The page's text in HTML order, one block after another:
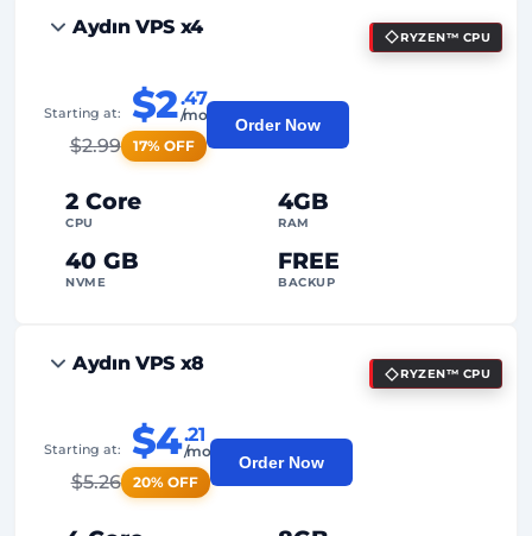
Aydın VPS x4 RYZEN™ CPU
2 Core
CPU
4GB
RAM
40 GB
NVME
FREE
BACKUP
Starting at: $2.47
/mo
$2.99 17% OFF
Order Now
99%
Fair UsageTraffic
2Backup Points
Aydın VPS x8 RYZEN™ CPU
Starting at: $4.21
/mo
$5.26 20% OFF
Order Now